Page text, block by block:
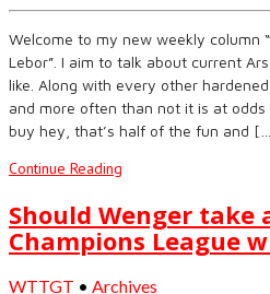
Welcome to my new weekly column
Lebor”. I aim to talk about current
like. Along with every other
and more often than not it is at
buy hey, that’s half of the fun and
Continue Reading
Should Wenger take
Champions League
WTTGT • Archives